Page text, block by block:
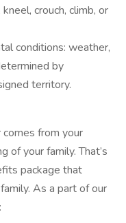
crouch, climb, or
conditions: weather,
by
territory.
from your
your family. That’s
package that
As a part of our